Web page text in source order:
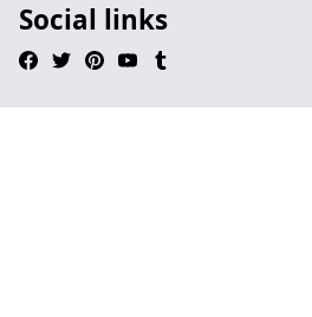
Social links